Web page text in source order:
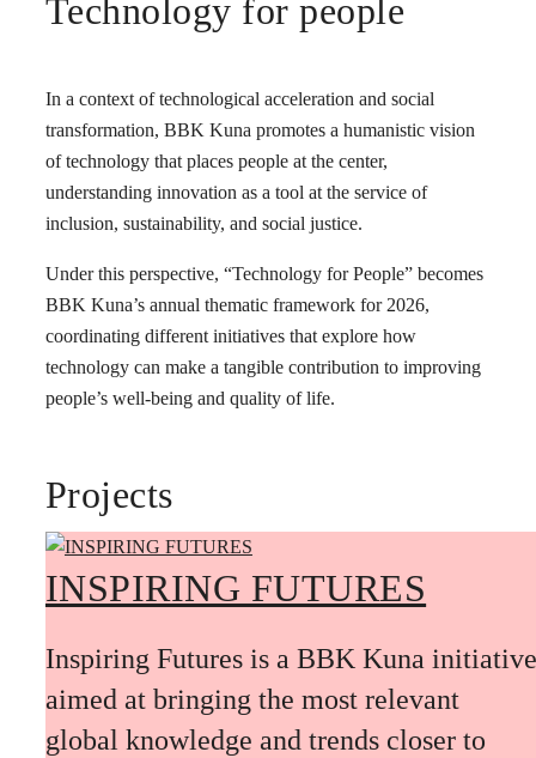
Technology for people
In a context of technological acceleration and social
transformation, BBK Kuna promotes a humanistic vision
of technology that places people at the center,
understanding innovation as a tool at the service of
inclusion, sustainability, and social justice.
Under this perspective, “Technology for People” becomes
BBK Kuna’s annual thematic framework for 2026,
coordinating different initiatives that explore how
technology can make a tangible contribution to improving
people’s well-being and quality of life.
Projects
INSPIRING FUTURES
Inspiring Futures is a BBK Kuna initiative
aimed at bringing the most relevant
global knowledge and trends closer to